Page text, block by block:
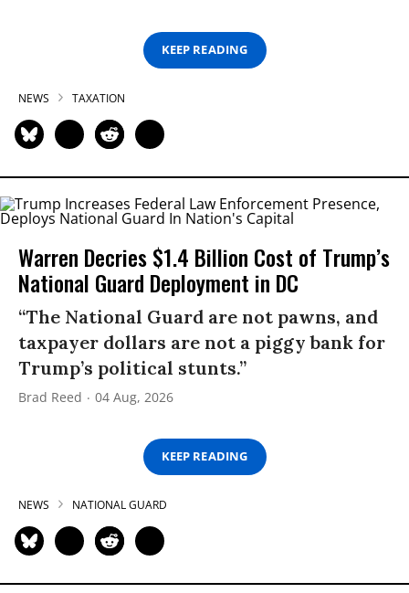
KEEP READING
NEWS TAXATION
Warren Decries $1.4 Billion Cost of Trump’s
National Guard Deployment in DC
“The National Guard are not pawns, and
taxpayer dollars are not a piggy bank for
Trump’s political stunts.”
Brad Reed 04 Aug, 2026
KEEP READING
NEWS NATIONAL GUARD